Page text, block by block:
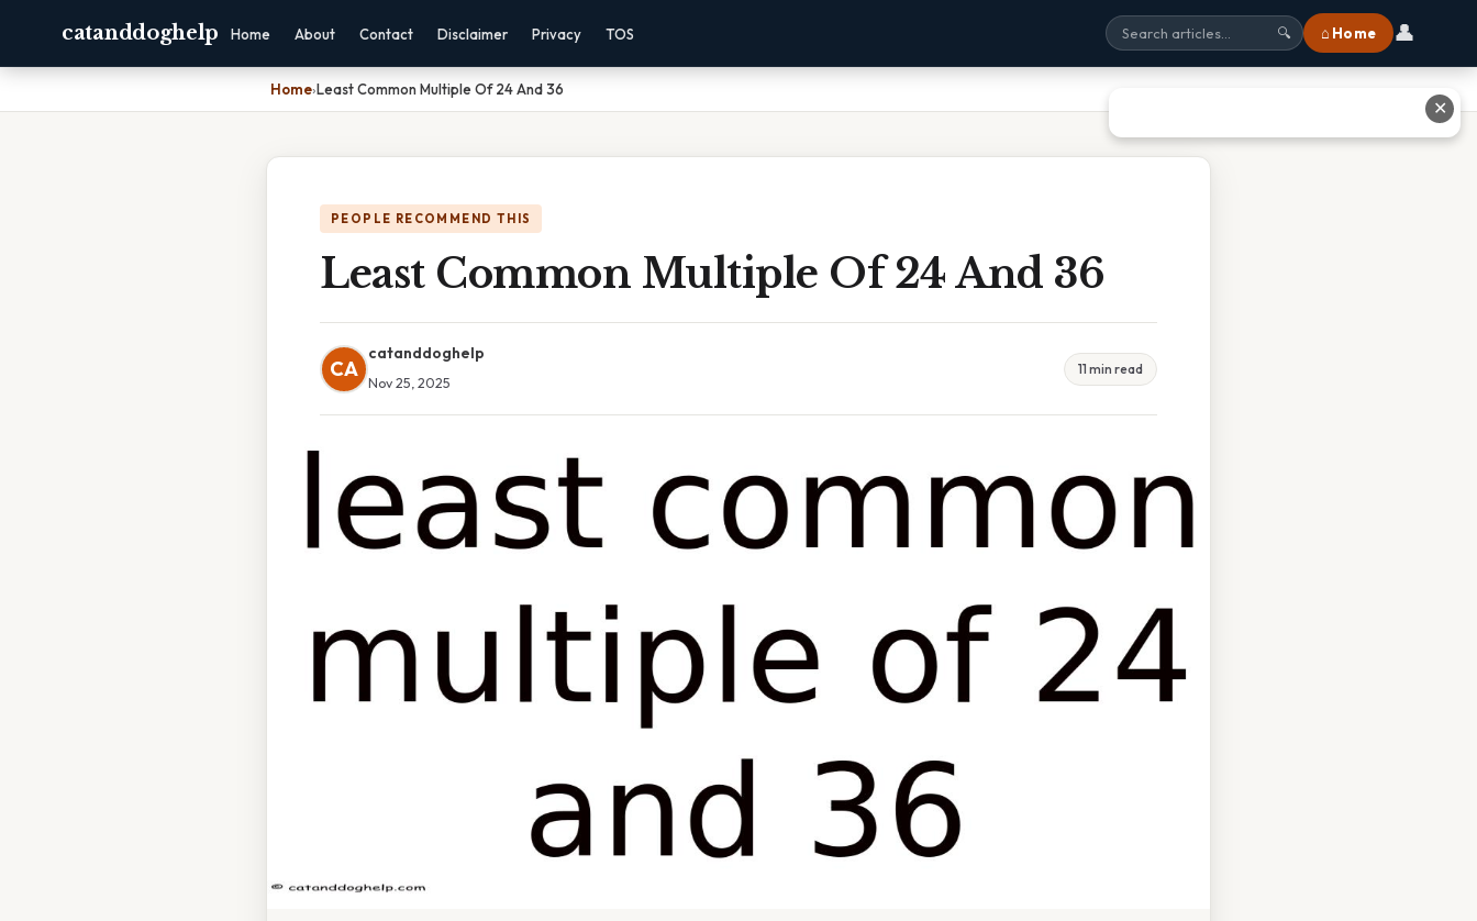
catanddoghelp Home About Contact Disclaimer Privacy TOS 🔍 ⌂ Home 👤
Home›Least Common Multiple Of 24 And 36
PEOPLE RECOMMEND THIS
Least Common Multiple Of 24 And 36
CA
catanddoghelp
Nov 25, 2025
11 min read
✕